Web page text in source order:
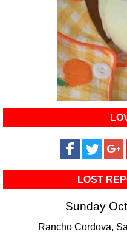
LOST
Sunday
Rancho Cordova,